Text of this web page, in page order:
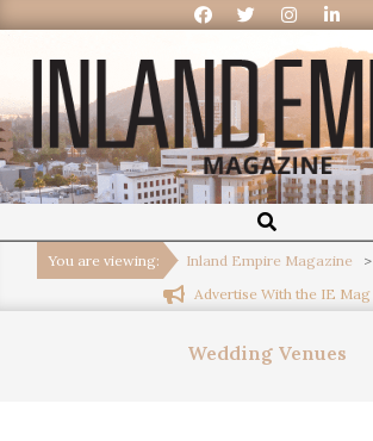
Inland
Empire
Magazine
You are viewing: Inland Empire Magazine >
Advertise With the IE Mag
Wedding Venues